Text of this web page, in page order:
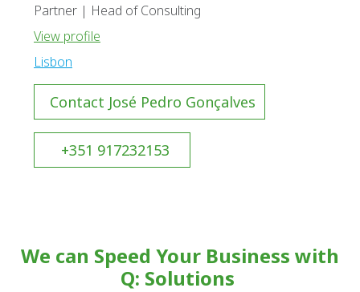
Partner | Head of Consulting
View profile
Lisbon
Contact José Pedro Gonçalves
+351 917232153
We can Speed Your Business with
Q: Solutions